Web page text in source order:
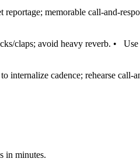
memorable
claps; avoid heavy reverb. • Use
internalize cadence; rehearse
in minutes.